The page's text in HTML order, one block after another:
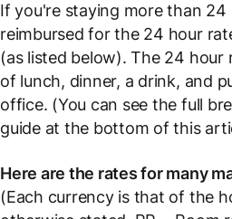
If you're staying more than 24
reimbursed for the 24 hour
(as listed below). The 24 hour
of lunch, dinner, a drink, and
office. (You can see the full
guide at the bottom of this
Here are the rates for many
(Each currency is that of the